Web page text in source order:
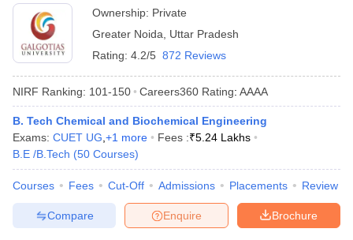
Ownership: Private
Greater Noida
Uttar Pradesh
Rating: 4.2/5 872 Reviews
NIRF Ranking: 101-150 Careers360 Rating: AAAA
B. Tech Chemical and Biochemical Engineering
Exams: CUET UG +1 more Fees :₹5.24 Lakhs
B.E /B.Tech (50 Courses)
Courses Fees Cut-Off Admissions Placements Review
Brochure
Enquire
Compare